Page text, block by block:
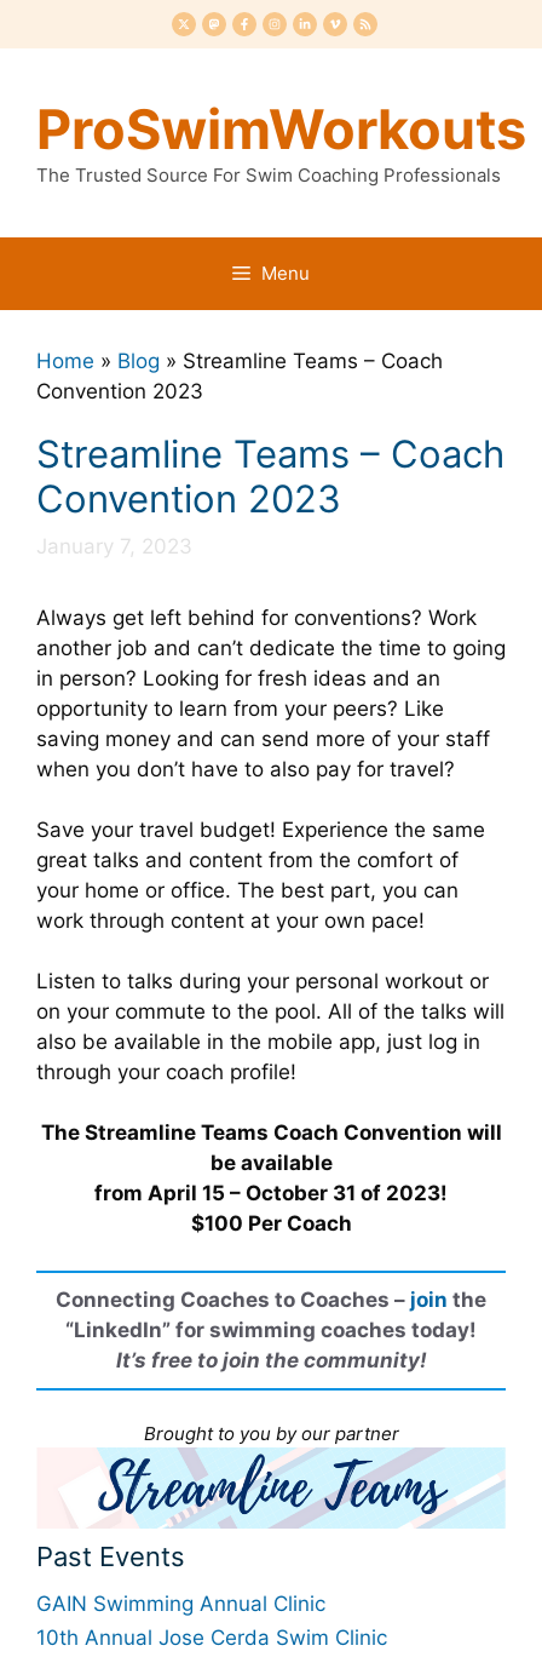
to
ProSwimWorkouts
The Trusted Source For Swim Coaching Professionals
Menu
Home » Blog » Streamline Teams – Coach
Convention 2023
Streamline Teams – Coach
Convention 2023
January 7, 2023
Always get left behind for conventions? Work
another job and can’t dedicate the time to going
in person? Looking for fresh ideas and an
opportunity to learn from your peers? Like
saving money and can send more of your staff
when you don’t have to also pay for travel?
Save your travel budget! Experience the same
great talks and content from the comfort of
your home or office. The best part, you can
work through content at your own pace!
Listen to talks during your personal workout or
on your commute to the pool. All of the talks will
also be available in the mobile app, just log in
through your coach profile!
The Streamline Teams Coach Convention will
be available
from April 15 – October 31 of 2023!
$100 Per Coach
Connecting Coaches to Coaches – join the
“LinkedIn” for swimming coaches today!
It’s free to join the community!
Brought to you by our partner
Past Events
GAIN Swimming Annual Clinic
10th Annual Jose Cerda Swim Clinic